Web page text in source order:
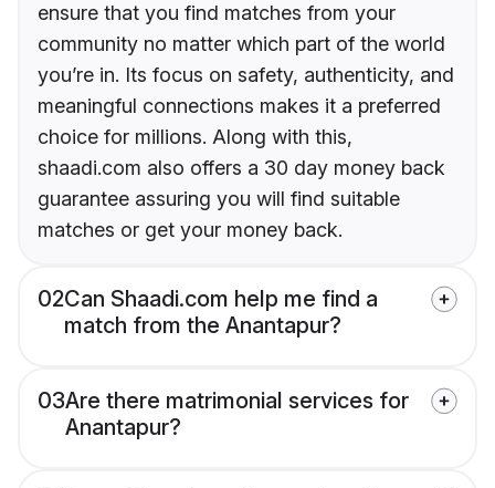
ensure that you find matches from your
community no matter which part of the world
you’re in. Its focus on safety, authenticity, and
meaningful connections makes it a preferred
choice for millions. Along with this,
shaadi.com also offers a 30 day money back
guarantee assuring you will find suitable
matches or get your money back.
02Can Shaadi.com help me find a
match from the Anantapur?
03Are there matrimonial services for
Anantapur?